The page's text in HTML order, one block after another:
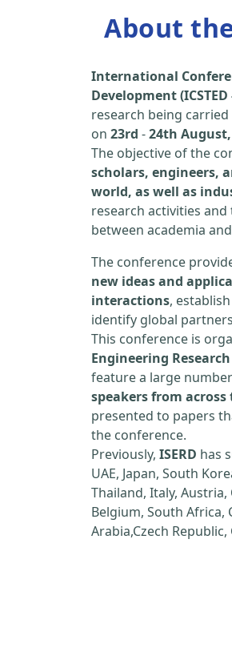
About
International
Development (ICSTED
research being
on 23rd -24th
The objective of the
scholars, engineers,
world, as well as
research activities
between academia
The conference
new ideas and
interactions,
identify global
This conference is
Engineering
feature a large
speakers from across
presented to papers
the conference.
Previously, ISERD has
UAE, Japan, South
Thailand, Italy,
Belgium, South Africa,
Arabia,Czech